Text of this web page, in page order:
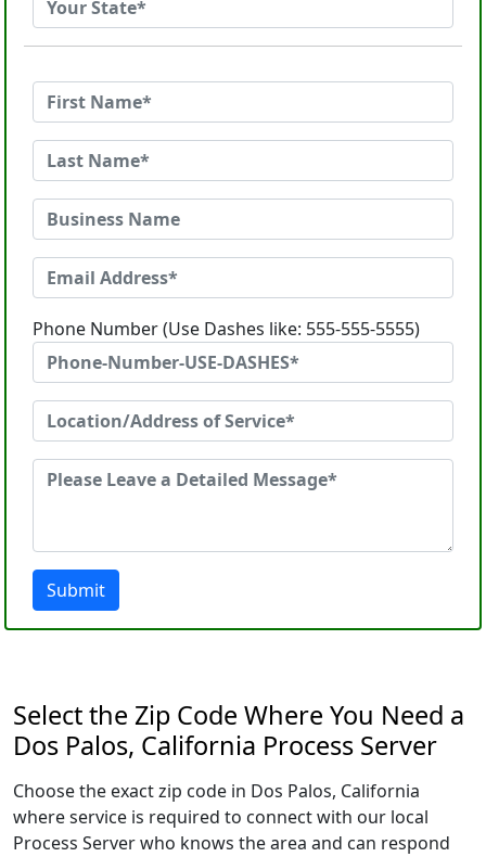
Phone Number (Use Dashes like: 555-555-5555)
Submit
Select the Zip Code Where You Need a
Dos Palos, California Process Server
Choose the exact zip code in Dos Palos, California
where service is required to connect with our local
Process Server who knows the area and can respond